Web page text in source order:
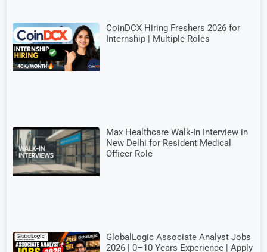
CoinDCX Hiring Freshers 2026 for
Internship | Multiple Roles
Max Healthcare Walk-In Interview in
New Delhi for Resident Medical
Officer Role
GlobalLogic Associate Analyst Jobs
2026 | 0–10 Years Experience | Apply